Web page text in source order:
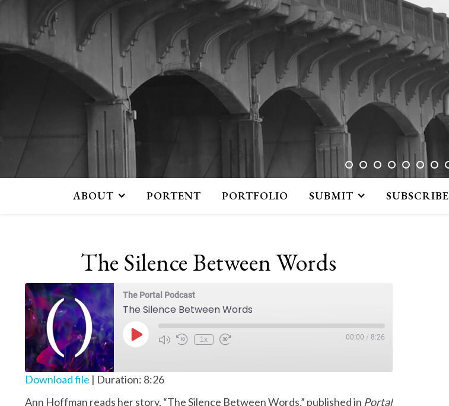
ABOUT PORTENT PORTFOLIO SUBMIT SUBSCRIBE
The Silence Between Words
The Portal Podcast
The Silence Between Words
Play Episode 1x 00:00 / 8:26
Download file | Duration: 8:26
Ann Hoffman reads her story, “The Silence Between Words,” published in Portal